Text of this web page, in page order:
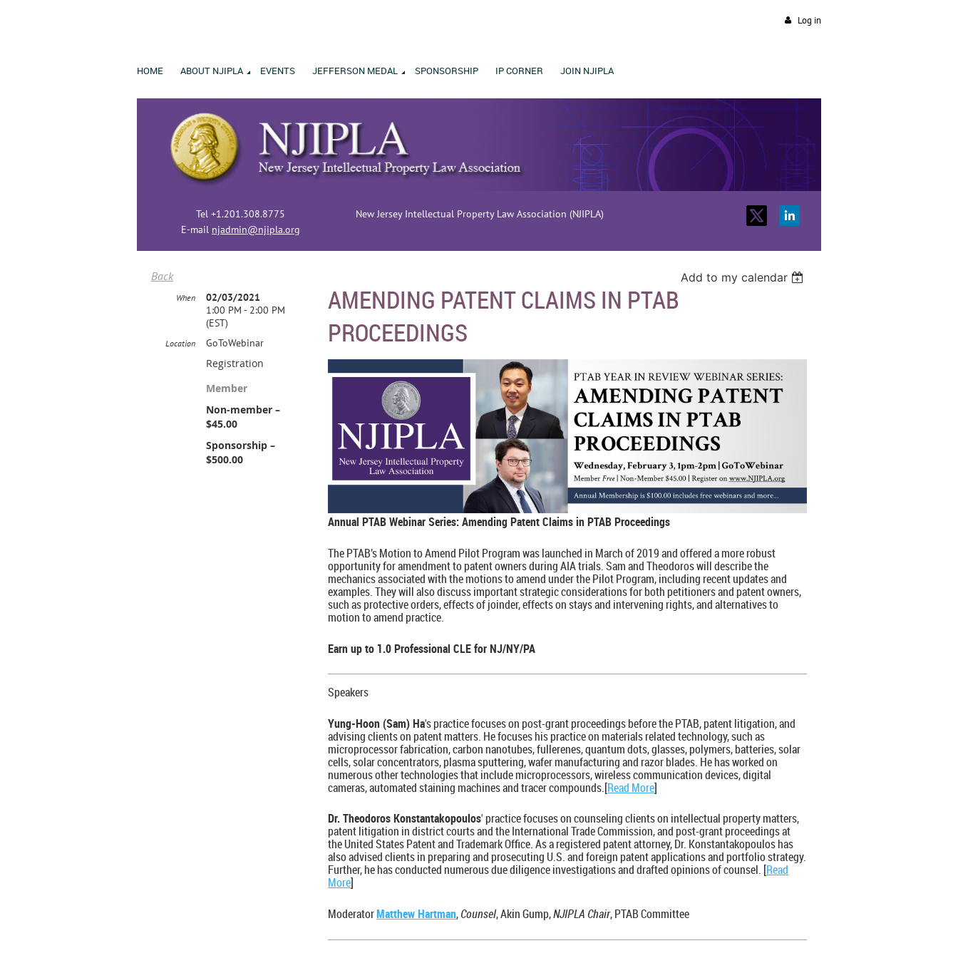
Log in
HOME ABOUT NJIPLA EVENTS JEFFERSON MEDAL SPONSORSHIP IP CORNER JOIN NJIPLA
Tel +1.201.308.8775
E-mail njadmin@njipla.org
New Jersey Intellectual Property Law Association (NJIPLA)
Back Add to my calendar
AMENDING PATENT CLAIMS IN PTAB
PROCEEDINGS
When
02/03/2021
1:00 PM - 2:00 PM
(EST)
Location GoToWebinar
Registration
Member
Non-member –
$45.00
Sponsorship –
$500.00
Annual PTAB Webinar Series: Amending Patent Claims in PTAB Proceedings
The PTAB’s Motion to Amend Pilot Program was launched in March of 2019 and offered a more robust
opportunity for amendment to patent owners during AIA trials. Sam and Theodoros will describe the
mechanics associated with the motions to amend under the Pilot Program, including recent updates and
examples. They will also discuss important strategic considerations for both petitioners and patent owners,
such as protective orders, effects of joinder, effects on stays and intervening rights, and alternatives to
motion to amend practice.
Earn up to 1.0 Professional CLE for NJ/NY/PA
Speakers
Yung-Hoon (Sam) Ha's practice focuses on post-grant proceedings before the PTAB, patent litigation, and
advising clients on patent matters. He focuses his practice on materials related technology, such as
microprocessor fabrication, carbon nanotubes, fullerenes, quantum dots, glasses, polymers, batteries, solar
cells, solar concentrators, plasma sputtering, wafer manufacturing and razor blades. He has worked on
numerous other technologies that include microprocessors, wireless communication devices, digital
cameras, automated staining machines and tracer compounds.[Read More]
Dr. Theodoros Konstantakopoulos' practice focuses on counseling clients on intellectual property matters,
patent litigation in district courts and the International Trade Commission, and post-grant proceedings at
the United States Patent and Trademark Office. As a registered patent attorney, Dr. Konstantakopoulos has
also advised clients in preparing and prosecuting U.S. and foreign patent applications and portfolio strategy.
Further, he has conducted numerous due diligence investigations and drafted opinions of counsel. [Read
More]
ModeratorMatthew Hartman,Counsel, Akin Gump,NJIPLA Chair, PTAB Committee